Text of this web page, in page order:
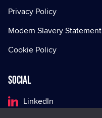
Privacy Policy
Modern Slavery Statement
Cookie Policy
Social
LinkedIn